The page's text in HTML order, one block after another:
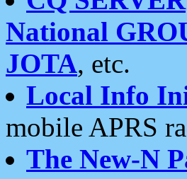
National
JOTA, etc.
Local Info
mobile APRS
The New-N